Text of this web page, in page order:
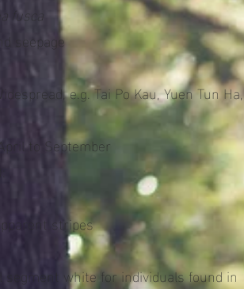
fusca
seepage
e.g. Tai Po Kau, Yuen Tun Ha,
to September
stripes
segment white for individuals found in